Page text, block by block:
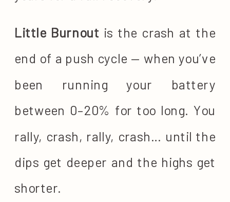
Little Burnout is the crash at the
end of a push cycle — when you’ve
been running your battery
between 0–20% for too long. You
rally, crash, rally, crash… until the
dips get deeper and the highs get
shorter.